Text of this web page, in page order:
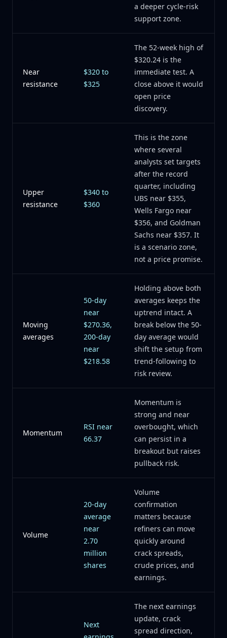
a deeper cycle-risk
support zone.
Near
resistance
$320 to
$325
The 52-week high of
$320.24 is the
immediate test. A
close above it would
open price
discovery.
Upper
resistance
$340 to
$360
This is the zone
where several
analysts set targets
after the record
quarter, including
UBS near $355,
Wells Fargo near
$356, and Goldman
Sachs near $357. It
is a scenario zone,
not a price promise.
Moving
averages
50-day
near
$270.36,
200-day
near
$218.58
Holding above both
averages keeps the
uptrend intact. A
break below the 50-
day average would
shift the setup from
trend-following to
risk review.
Momentum
RSI near
66.37
Momentum is
strong and near
overbought, which
can persist in a
breakout but raises
pullback risk.
Volume
20-day
average
near
2.70
million
shares
Volume
confirmation
matters because
refiners can move
quickly around
crack spreads,
crude prices, and
earnings.
Next
The next earnings
update, crack
spread direction,